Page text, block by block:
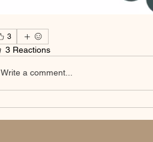
3
3 Reactions
Write a comment...